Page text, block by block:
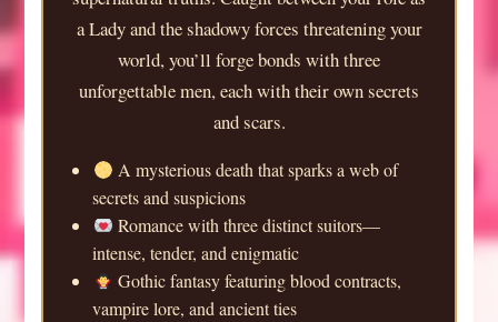
a Lady and the shadowy forces threatening your
world, you’ll forge bonds with three
unforgettable men, each with their own secrets
and scars.
A mysterious death that sparks a web of
secrets and suspicions
Romance with three distinct suitors—
intense, tender, and enigmatic
Gothic fantasy featuring blood contracts,
vampire lore, and ancient ties